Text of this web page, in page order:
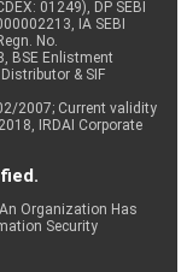
01249), DP SEBI
IA SEBI
No.
BSE Enlistment
& SIF
2007; Current validity
IRDAI Corporate
Organization Has
Security